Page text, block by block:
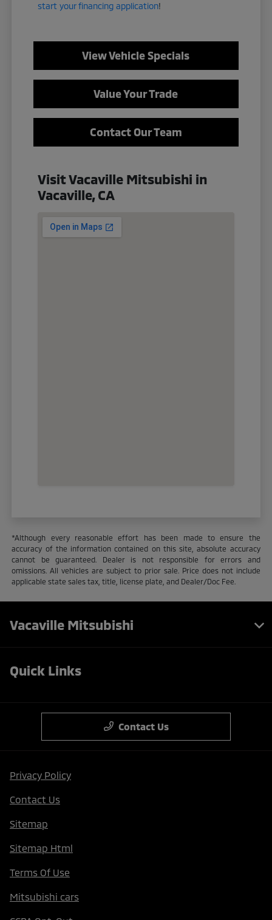
start your financing application!
View Vehicle Specials
Value Your Trade
Contact Our Team
Visit Vacaville Mitsubishi in
Vacaville, CA
*Although every reasonable effort has been made to ensure the
accuracy of the information contained on this site, absolute accuracy
cannot be guaranteed. Dealer is not responsible for errors and
omissions. All vehicles are subject to prior sale. Price does not include
applicable state sales tax, title, license plate, and Dealer/Doc Fee.
Vacaville Mitsubishi
Quick Links
Contact Us
Privacy Policy
Contact Us
Sitemap
Sitemap Html
Terms Of Use
Mitsubishi cars